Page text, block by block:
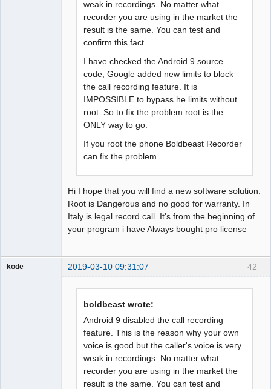
weak in recordings. No matter what
recorder you are using in the market the
result is the same. You can test and
confirm this fact.
I have checked the Android 9 source
code, Google added new limits to block
the call recording feature. It is
IMPOSSIBLE to bypass he limits without
root. So to fix the problem root is the
ONLY way to go.
If you root the phone Boldbeast Recorder
can fix the problem.
Hi I hope that you will find a new software solution.
Root is Dangerous and no good for warranty. In
Italy is legal record call. It's from the beginning of
your program i have Always bought pro license
42
kode 2019-03-10 09:31:07
boldbeast wrote:
Android 9 disabled the call recording
feature. This is the reason why your own
voice is good but the caller's voice is very
weak in recordings. No matter what
recorder you are using in the market the
result is the same. You can test and